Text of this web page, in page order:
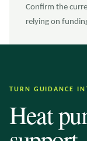
Confirm the
relying on
TURN GUIDANCE
Heat